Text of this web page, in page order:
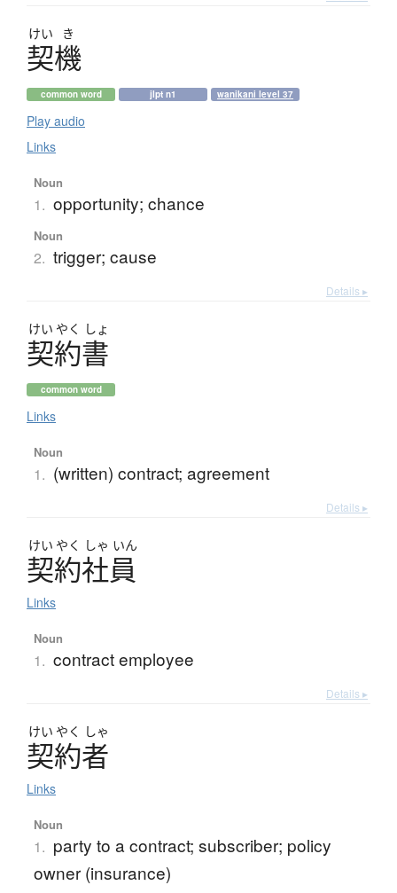
けい き
契機
common word jlpt n1 wanikani level 37
Play audio
Links
Noun
1. opportunity; chance
Noun
2. trigger; cause
Details ▸
けい やく しょ
契約書
common word
Links
Noun
1. (written) contract; agreement
Details ▸
けい やく しゃ いん
契約社員
Links
Noun
1. contract employee
Details ▸
けい やく しゃ
契約者
Links
Noun
1. party to a contract; subscriber; policy
owner (insurance)